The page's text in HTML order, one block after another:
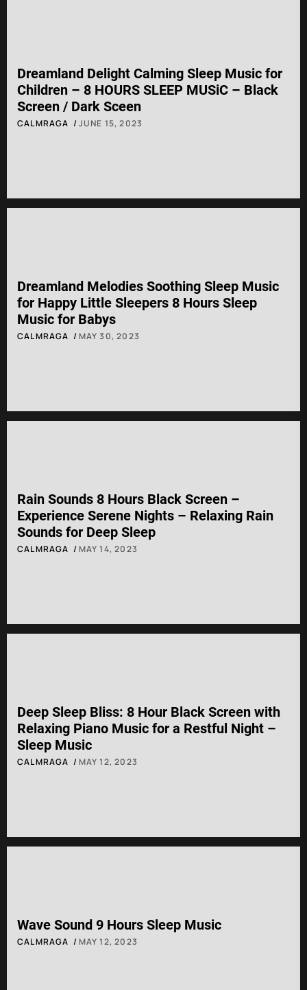
Dreamland Delight Calming Sleep Music for
Children – 8 HOURS SLEEP MUSiC – Black
Screen / Dark Sceen
CALMRAGA JUNE 15, 2023
Dreamland Melodies Soothing Sleep Music
for Happy Little Sleepers 8 Hours Sleep
Music for Babys
CALMRAGA MAY 30, 2023
Rain Sounds 8 Hours Black Screen –
Experience Serene Nights – Relaxing Rain
Sounds for Deep Sleep
CALMRAGA MAY 14, 2023
Deep Sleep Bliss: 8 Hour Black Screen with
Relaxing Piano Music for a Restful Night –
Sleep Music
CALMRAGA MAY 12, 2023
Wave Sound 9 Hours Sleep Music
CALMRAGA MAY 12, 2023